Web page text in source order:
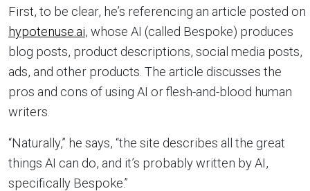
First, to be clear, he’s referencing an article posted on
hypotenuse.ai, whose AI (called Bespoke) produces
blog posts, product descriptions, social media posts,
ads, and other products. The article discusses the
pros and cons of using AI or flesh-and-blood human
writers.
“Naturally,” he says, “the site describes all the great
things AI can do, and it’s probably written by AI,
specifically Bespoke.”